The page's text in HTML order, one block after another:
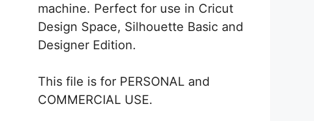
machine. Perfect for use in Cricut
Design Space, Silhouette Basic and
Designer Edition.
This file is for PERSONAL and
COMMERCIAL USE.